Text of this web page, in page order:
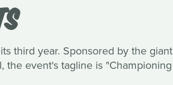
third year. Sponsored by the giant
the event's tagline is "Championing